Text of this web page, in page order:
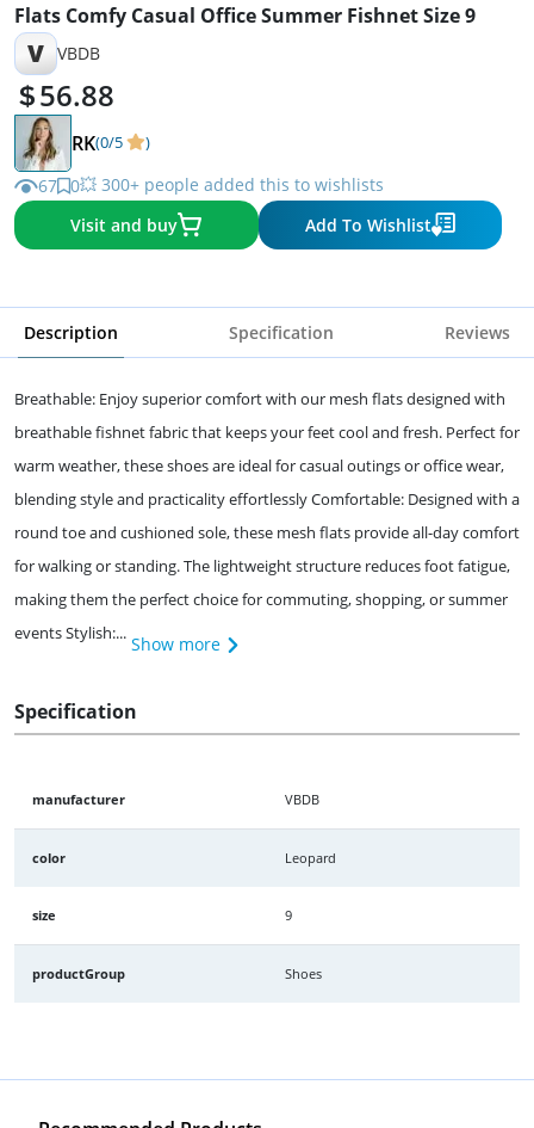
Flats Comfy Casual Office Summer Fishnet Size 9
V VBDB
56.88
RK(0/5 )
67 0💥 300+ people added this to wishlists
Visit and buy
Add To Wishlist
Description Specification Reviews
Breathable: Enjoy superior comfort with our mesh flats designed with
breathable fishnet fabric that keeps your feet cool and fresh. Perfect for
warm weather, these shoes are ideal for casual outings or office wear,
blending style and practicality effortlessly Comfortable: Designed with a
round toe and cushioned sole, these mesh flats provide all-day comfort
for walking or standing. The lightweight structure reduces foot fatigue,
making them the perfect choice for commuting, shopping, or summer
events Stylish:... Show more
Specification
manufacturer VBDB
color Leopard
size 9
productGroup Shoes